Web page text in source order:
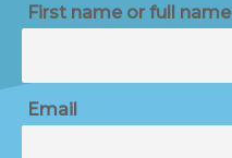
First name or full name
Email